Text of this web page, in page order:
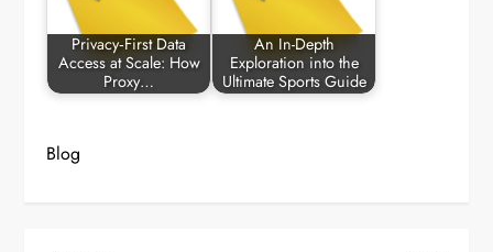
Privacy‑First Data
Access at Scale: How
Proxy…
An In-Depth
Exploration into the
Ultimate Sports Guide
Blog